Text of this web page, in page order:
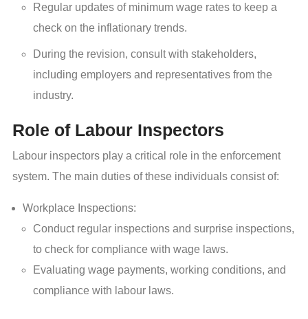
Regular updates of minimum wage rates to keep a
check on the inflationary trends.
During the revision, consult with stakeholders,
including employers and representatives from the
industry.
Role of Labour Inspectors
Labour inspectors play a critical role in the enforcement
system. The main duties of these individuals consist of:
Workplace Inspections:
Conduct regular inspections and surprise inspections,
to check for compliance with wage laws.
Evaluating wage payments, working conditions, and
compliance with labour laws.